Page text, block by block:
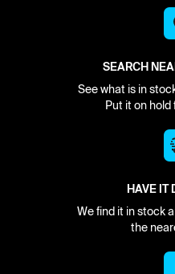
SEARCH
See what is in
Put it on hold
HAVE IT
We find it in stock
the